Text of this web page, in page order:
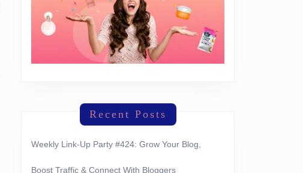
Recent Posts
Weekly Link-Up Party #424: Grow Your Blog,
Boost Traffic & Connect With Bloggers